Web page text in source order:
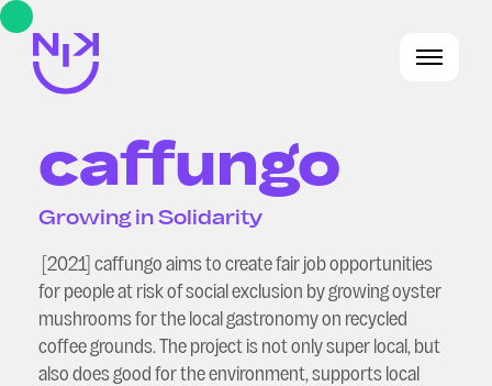
caffungo
Growing in Solidarity
[2021] caffungo aims to create fair job opportunities
for people at risk of social exclusion by growing oyster
mushrooms for the local gastronomy on recycled
coffee grounds. The project is not only super local, but
also does good for the environment, supports local